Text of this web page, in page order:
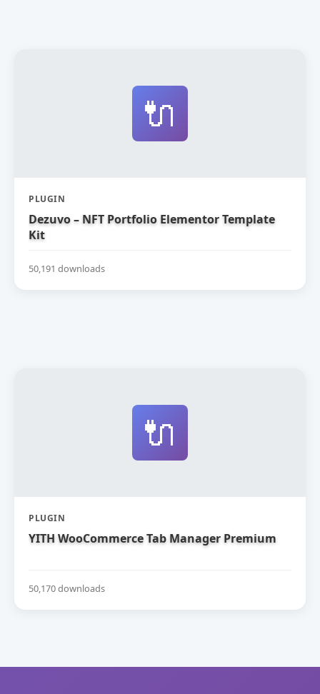
🔌
PLUGIN
Dezuvo – NFT Portfolio Elementor Template
Kit
50,191 downloads
🔌
PLUGIN
YITH WooCommerce Tab Manager Premium
50,170 downloads